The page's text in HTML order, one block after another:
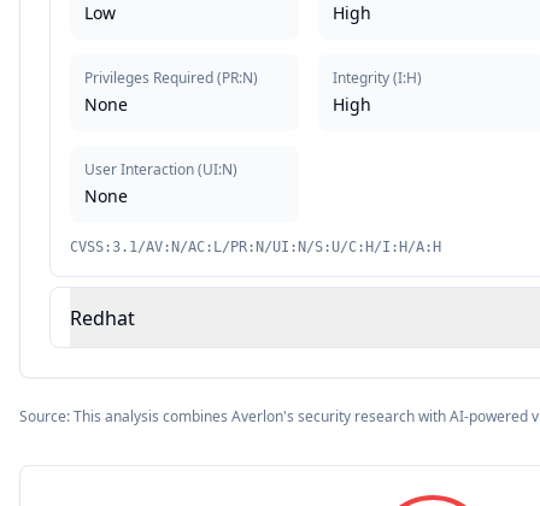
Low
Privileges Required(PR:N)
None
User Interaction(UI:N)
None
High
Integrity(I:H)
High
CVSS:3.1/AV:N/AC:L/PR:N/UI:N/S:U/C:H/I:H/A:H
Redhat
Source: This analysis combines Averlon's security research with AI-powered